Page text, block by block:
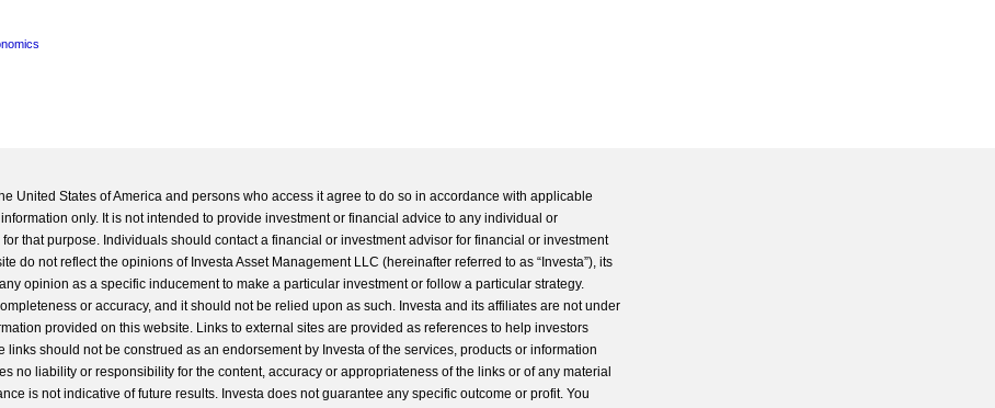
United States of America and persons who access it agree to do so in accordance with applicable
only. It is not intended to provide investment or financial advice to any individual or
that purpose. Individuals should contact a financial or investment advisor for financial or investment
do not reflect the opinions of Investa Asset Management LLC (hereinafter referred to as “Investa”), its
opinion as a specific inducement to make a particular investment or follow a particular strategy.
or accuracy, and it should not be relied upon as such. Investa and its affiliates are not under
provided on this website. Links to external sites are provided as references to help investors
links should not be construed as an endorsement by Investa of the services, products or information
no liability or responsibility for the content, accuracy or appropriateness of the links or of any material
is not indicative of future results. Investa does not guarantee any specific outcome or profit. You